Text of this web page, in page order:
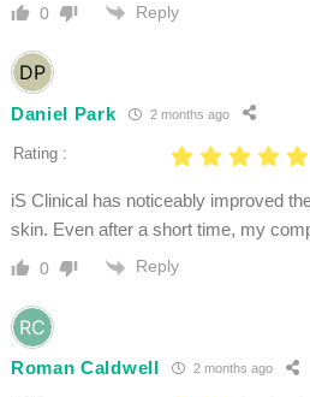
0 Reply
Daniel Park 2 months ago
Rating :
iS Clinical has noticeably improved
skin. Even after a short time, my
0 Reply
Roman Caldwell 2 months ago